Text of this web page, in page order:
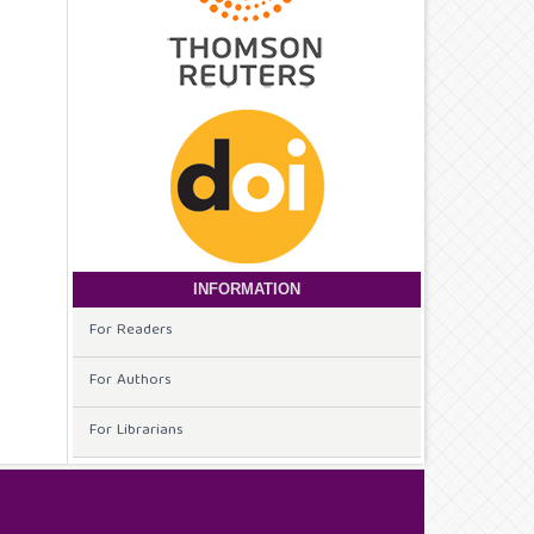
INFORMATION
For Readers
For Authors
For Librarians